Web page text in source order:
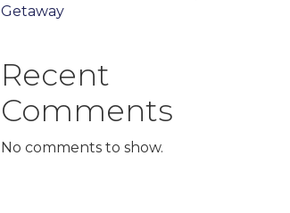
Getaway
Recent
Comments
No comments to show.